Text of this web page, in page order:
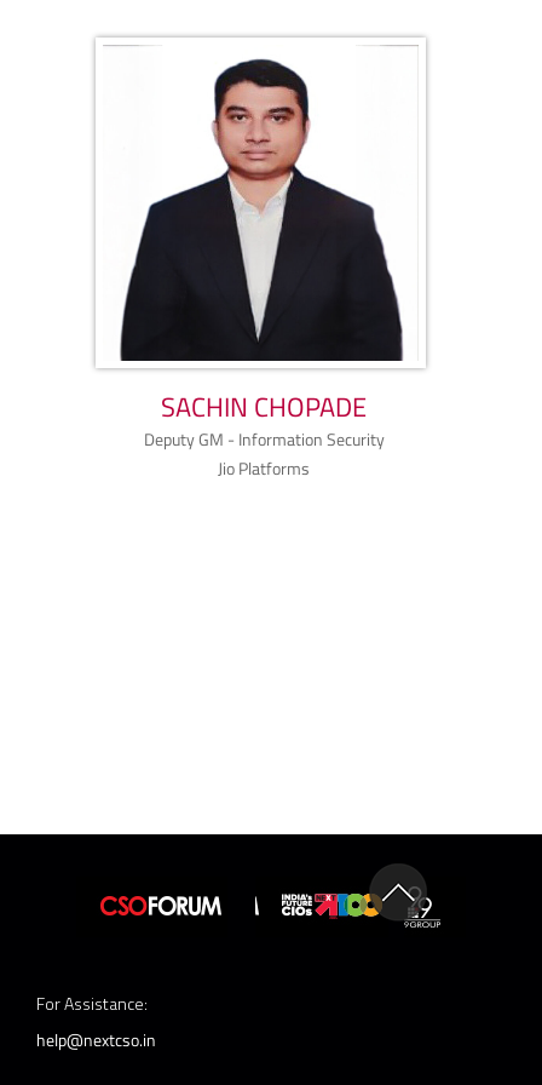
SACHIN CHOPADE
Deputy GM - Information Security
Jio Platforms
For Assistance:
help@nextcso.in